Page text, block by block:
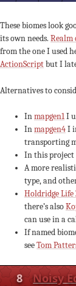
These biomes look
its own needs. Realm
from the one I used
ActionScriptbut I
Alternatives to
Inmapgen1I
Inmapgen4I
transporting
In this project
A more
type, and
Holdridge Life
there’s also
can use in a
If named
seeTom
8 Noisy